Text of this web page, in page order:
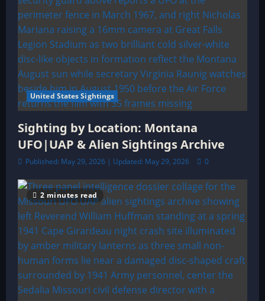
United States Sightings
Sighting by Location: Montana
UFO|UAP & Alien Sightings Archive
Published: May 29, 2026 | Updated: May 29, 2026 0
2 minutes read